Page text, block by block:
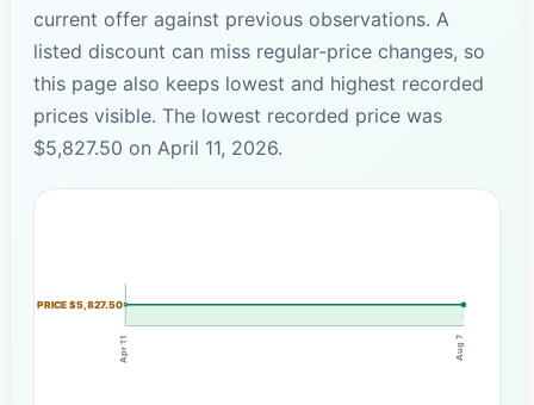
current offer against previous observations. A
listed discount can miss regular-price changes, so
this page also keeps lowest and highest recorded
prices visible. The lowest recorded price was
$5,827.50 on April 11, 2026.
PRICE $5,827.50
Apr 11 Aug 7